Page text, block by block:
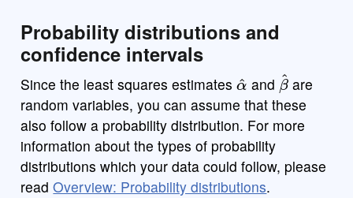
Probability distributions and
confidence intervals
Since the least squares estimates and
β
are
random variables, you can assume that these
also follow a probability distribution. For more
information about the types of probability
distributions which your data could follow, please
readOverview: Probability distributions.